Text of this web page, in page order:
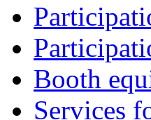
Booth
Services